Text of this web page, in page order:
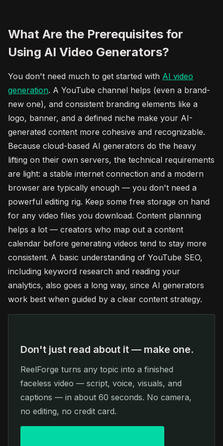
What Are the Prerequisites for
Using AI Video Generators?
You don't need much to get started with AI video
generation. A YouTube channel helps (even a brand-
new one), and consistent branding elements like a
logo, banner, and a defined niche make your AI-
generated content more cohesive and recognizable.
Because cloud-based AI generators do the heavy
lifting on their own servers, the technical requirements
are light: a stable internet connection and a modern
browser are typically enough — you don't need a
powerful editing rig. Keep some free storage on hand
for any video files you download. Content planning
helps a lot — creators who map out a content
calendar before generating videos tend to stay more
consistent. A basic understanding of YouTube SEO,
including keyword research and reading your
analytics, also goes a long way, since AI generators
work best when guided by a clear content strategy.
Don't just read about it — make one.
ReelForge turns any topic into a finished
faceless video — script, voice, visuals, and
captions — in about 60 seconds. No camera,
no editing, no credit card.